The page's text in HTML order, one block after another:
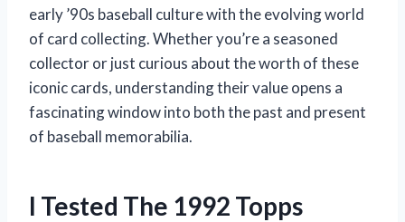
early ’90s baseball culture with the evolving world
of card collecting. Whether you’re a seasoned
collector or just curious about the worth of these
iconic cards, understanding their value opens a
fascinating window into both the past and present
of baseball memorabilia.
I Tested The 1992 Topps